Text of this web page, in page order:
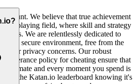
We believe that true achievement
level playing field, where skill and strategy
We are relentlessly dedicated to
and secure environment, free from the
or privacy concerns. Our robust
tolerance policy for cheating ensure that
legitimate and every moment you spend is
on the Katan.io leaderboard knowing it's